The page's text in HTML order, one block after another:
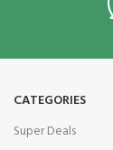
CATEGORIES
Super Deals